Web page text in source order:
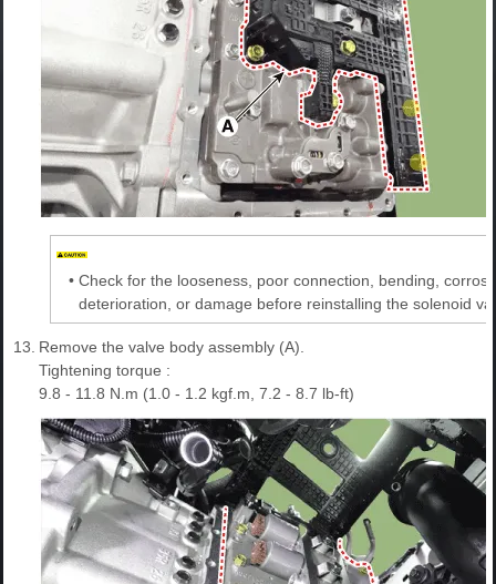
• Check for the looseness, poor connection, bending,
deterioration, or damage before reinstalling the solenoid
13. Remove the valve body assembly (A).
Tightening torque :
9.8 - 11.8 N.m (1.0 - 1.2 kgf.m, 7.2 - 8.7 lb-ft)